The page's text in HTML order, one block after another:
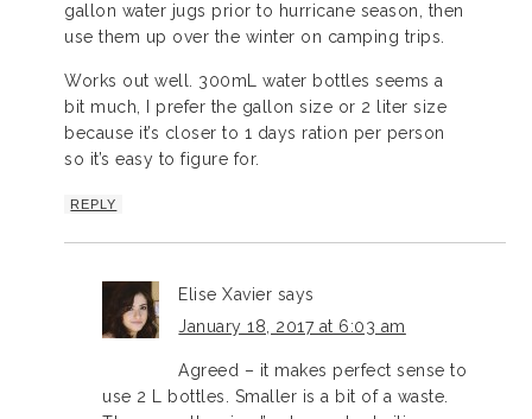
gallon water jugs prior to hurricane season, then
use them up over the winter on camping trips.
Works out well. 300mL water bottles seems a
bit much, I prefer the gallon size or 2 liter size
because it’s closer to 1 days ration per person
so it’s easy to figure for.
REPLY
Elise Xavier says
January 18, 2017 at 6:03 am
Agreed – it makes perfect sense to
use 2 L bottles. Smaller is a bit of a waste.